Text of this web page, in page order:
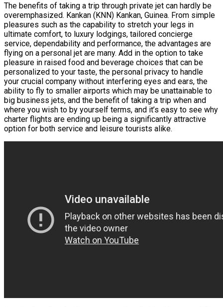
The benefits of taking a trip through private jet can hardly be
overemphasized. Kankan (KNN) Kankan, Guinea. From simple
pleasures such as the capability to stretch your legs in
ultimate comfort, to luxury lodgings, tailored concierge
service, dependability and performance, the advantages are
flying on a personal jet are many. Add in the option to take
pleasure in raised food and beverage choices that can be
personalized to your taste, the personal privacy to handle
your crucial company without interfering eyes and ears, the
ability to fly to smaller airports which may be unattainable to
big business jets, and the benefit of taking a trip when and
where you wish to by yourself terms, and it’s easy to see why
charter flights are ending up being a significantly attractive
option for both service and leisure tourists alike.